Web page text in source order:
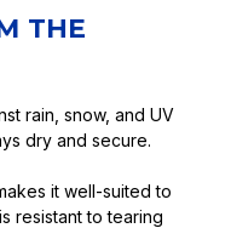
THE
rain, snow, and UV
dry and secure.
it well-suited to
resistant to tearing